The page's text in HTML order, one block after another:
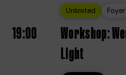
Unlimited Foyer
19:00
Workshop:
Light